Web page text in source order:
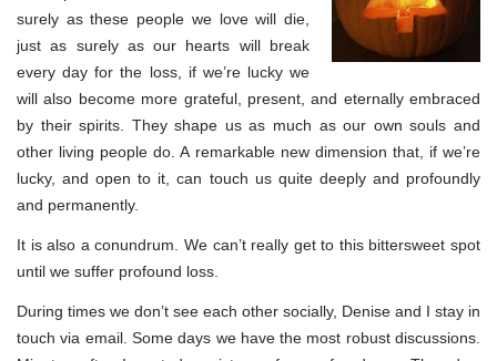
surely as these people we love will die,
just as surely as our hearts will break
every day for the loss, if we’re lucky we
will also become more grateful, present, and eternally embraced
by their spirits. They shape us as much as our own souls and
other living people do. A remarkable new dimension that, if we’re
lucky, and open to it, can touch us quite deeply and profoundly
and permanently.
It is also a conundrum. We can’t really get to this bittersweet spot
until we suffer profound loss.
During times we don’t see each other socially, Denise and I stay in
touch via email. Some days we have the most robust discussions.